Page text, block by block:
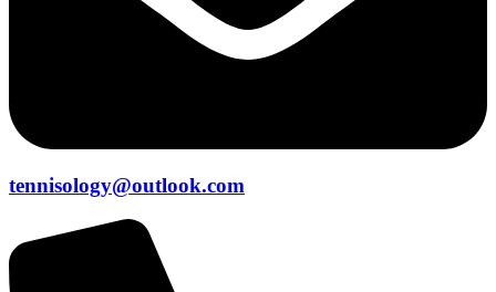
tennisology@outlook.com